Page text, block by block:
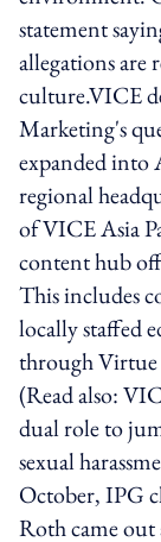
statement
allegations are
culture.VICE
Marketing's
expanded into
regional
of VICE Asia
content hub
This includes
locally staffed
through Virtue
(Read also:
dual role to
sexual
October, IPG
Roth came out